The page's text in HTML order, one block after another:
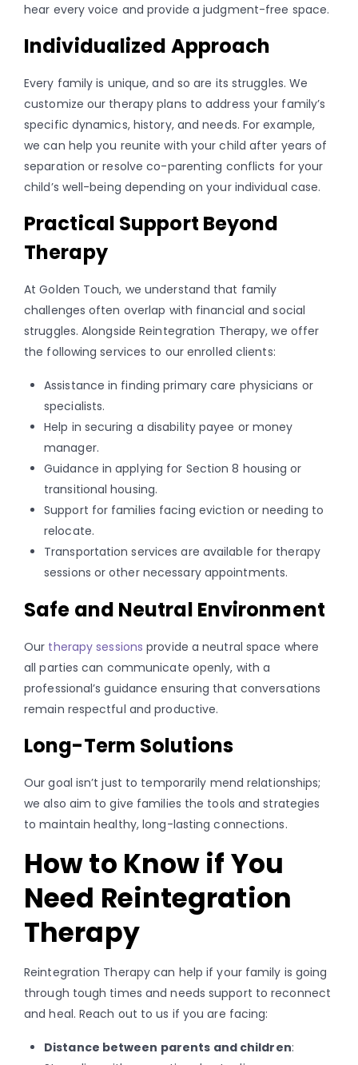
hear every voice and provide a judgment-free space.
Individualized Approach
Every family is unique, and so are its struggles. We
customize our therapy plans to address your family’s
specific dynamics, history, and needs. For example,
we can help you reunite with your child after years of
separation or resolve co-parenting conflicts for your
child’s well-being depending on your individual case.
Practical Support Beyond
Therapy
At Golden Touch, we understand that family
challenges often overlap with financial and social
struggles. Alongside Reintegration Therapy, we offer
the following services to our enrolled clients:
Assistance in finding primary care physicians or
specialists.
Help in securing a disability payee or money
manager.
Guidance in applying for Section 8 housing or
transitional housing.
Support for families facing eviction or needing to
relocate.
Transportation services are available for therapy
sessions or other necessary appointments.
Safe and Neutral Environment
Our therapy sessions provide a neutral space where
all parties can communicate openly, with a
professional’s guidance ensuring that conversations
remain respectful and productive.
Long-Term Solutions
Our goal isn’t just to temporarily mend relationships;
we also aim to give families the tools and strategies
to maintain healthy, long-lasting connections.
How to Know if You
Need Reintegration
Therapy
Reintegration Therapy can help if your family is going
through tough times and needs support to reconnect
and heal. Reach out to us if you are facing:
Distance between parents and children: